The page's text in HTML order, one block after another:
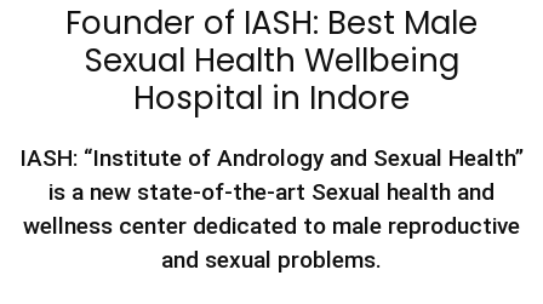
Founder of IASH: Best Male
Sexual Health Wellbeing
Hospital in Indore
IASH: “Institute of Andrology and Sexual Health”
is a new state-of-the-art Sexual health and
wellness center dedicated to male reproductive
and sexual problems.